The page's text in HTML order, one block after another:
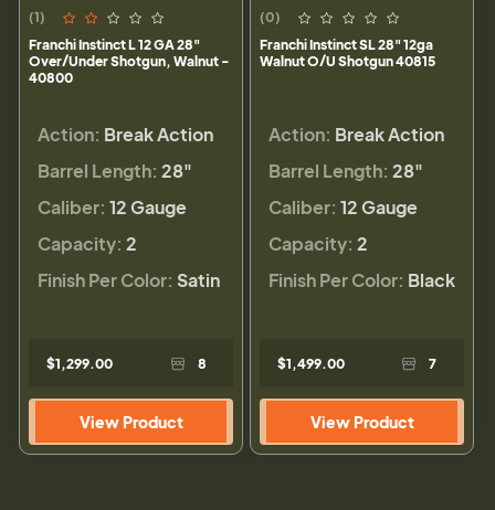
(1)
Franchi Instinct L 12 GA 28"
Over/Under Shotgun, Walnut -
40800
Action: Break Action
Barrel Length: 28"
Caliber: 12 Gauge
Capacity: 2
Finish Per Color: Satin
$1,299.00 8
View Product
(0)
Franchi Instinct SL 28" 12ga
Walnut O/U Shotgun 40815
Action: Break Action
Barrel Length: 28"
Caliber: 12 Gauge
Capacity: 2
Finish Per Color: Black
$1,499.00 7
View Product